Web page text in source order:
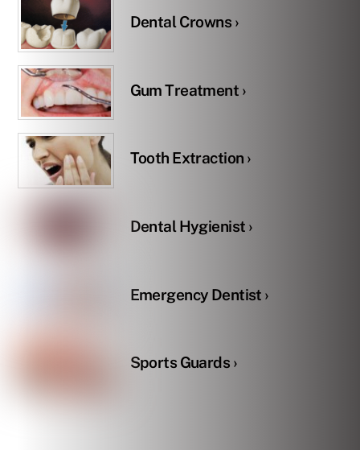
Dental Crowns ›
Gum Treatment ›
Tooth Extraction ›
Dental Hygienist ›
Emergency Dentist ›
Sports Guards ›